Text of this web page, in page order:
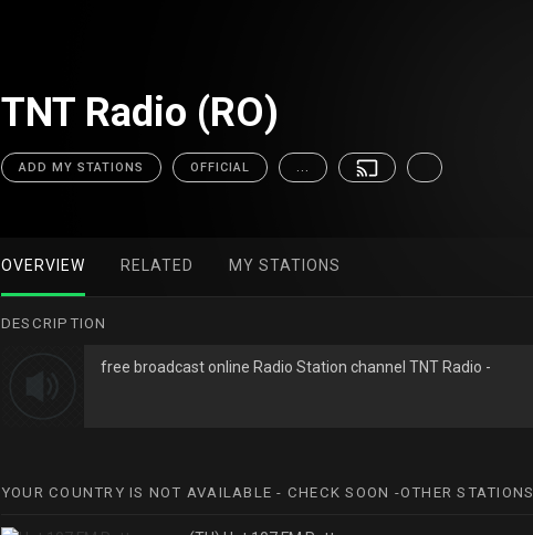
TNT Radio (RO)
ADD MY STATIONS OFFICIAL ...
OVERVIEW RELATED MY STATIONS
DESCRIPTION
free broadcast online Radio Station channel TNT Radio -
YOUR COUNTRY IS NOT AVAILABLE - CHECK SOON -OTHER STATIONS